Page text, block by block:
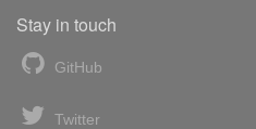
Stay in touch
GitHub
Twitter